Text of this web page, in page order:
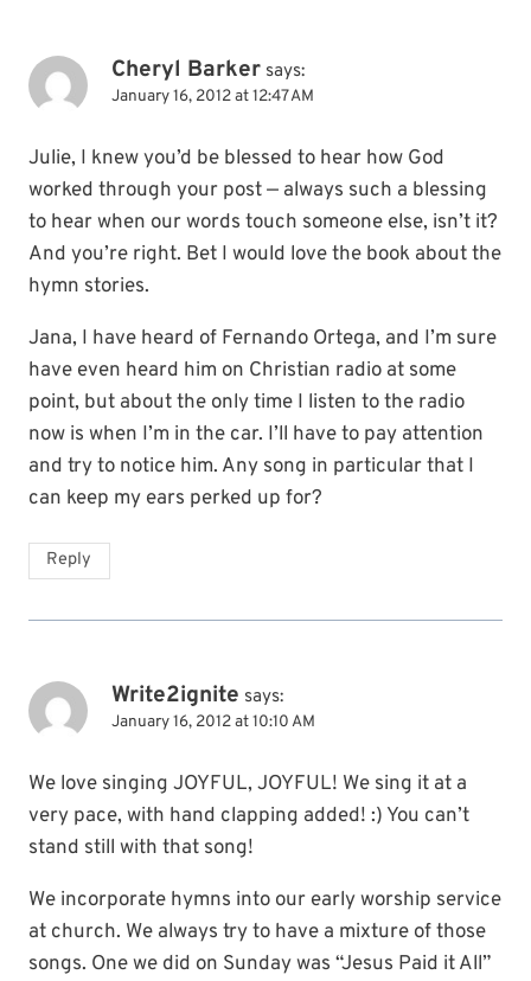
Cheryl Barker says:
January 16, 2012 at 12:47 AM
Julie, I knew you’d be blessed to hear how God
worked through your post — always such a blessing
to hear when our words touch someone else, isn’t it?
And you’re right. Bet I would love the book about the
hymn stories.
Jana, I have heard of Fernando Ortega, and I’m sure
have even heard him on Christian radio at some
point, but about the only time I listen to the radio
now is when I’m in the car. I’ll have to pay attention
and try to notice him. Any song in particular that I
can keep my ears perked up for?
Reply
Write2ignite says:
January 16, 2012 at 10:10 AM
We love singing JOYFUL, JOYFUL! We sing it at a
very pace, with hand clapping added! :) You can’t
stand still with that song!
We incorporate hymns into our early worship service
at church. We always try to have a mixture of those
songs. One we did on Sunday was “Jesus Paid it All”